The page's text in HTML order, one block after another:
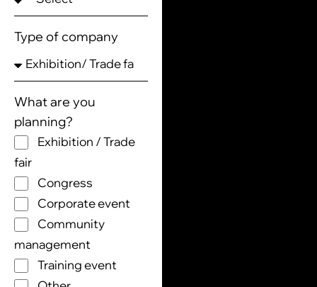
Type of company
What are you
planning?
Exhibition / Trade
fair
Congress
Corporate event
Community
management
Training event